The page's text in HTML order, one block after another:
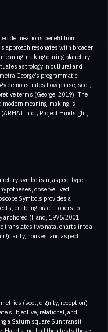
delineations benefit from
approach resonates with broader
making during planetary
astrology in cultural and
George’s programmatic
demonstrates how phase, sect,
terms (George, 2019). The
meaning-making is
n.d.; Project Hindsight,
symbolism, aspect type,
observe lived
Symbols provides a
enabling practitioners to
anchored (Hand, 1976/2001;
translates two natal charts into a
houses, and aspect
(sect, dignity, reception)
subjective, relational, and
a Saturn square Sun transit